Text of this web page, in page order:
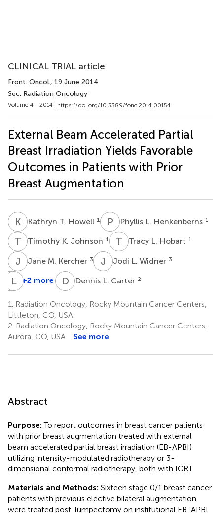
CLINICAL TRIAL article
Front. Oncol., 19 June 2014
Sec. Radiation Oncology
Volume 4 - 2014 | https://doi.org/10.3389/fonc.2014.00154
External Beam Accelerated Partial
Breast Irradiation Yields Favorable
Outcomes in Patients with Prior
Breast Augmentation
K TKathryn T. Howell 1 P L Phyllis L. Henkenberns 1
T KTimothy K. Johnson 1 T LTracy L. Hobart 1
J MJane M. Kercher 3 J Jodi L. Widner 3
TK Terese
4
LD+2 more D LDennis L. Carter 2
1.
Radiation Oncology, Rocky Mountain Cancer Centers,
Littleton, CO, USA
2. Radiation Oncology, Rocky Mountain Cancer Centers,
Aurora, CO, USA
See more
Abstract
Purpose: To report outcomes in breast cancer patients
with prior breast augmentation treated with external
beam accelerated partial breast irradiation (EB-APBI)
utilizing intensity-modulated radiotherapy or 3-
dimensional conformal radiotherapy, both with IGRT.
Materials and Methods: Sixteen stage 0/1 breast cancer
patients with previous elective bilateral augmentation
were treated post-lumpectomy on institutional EB-APBI